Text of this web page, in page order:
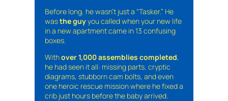
Before long, he wasn’t just a “Tasker.” He
wasthe guyyou called when your new life
in a new apartment came in 13 confusing
boxes.
Withover 1,000 assemblies completed,
he had seen it all: missing parts, cryptic
diagrams, stubborn cam bolts, and even
one heroic rescue mission where he fixed a
crib just hours before the baby arrived.